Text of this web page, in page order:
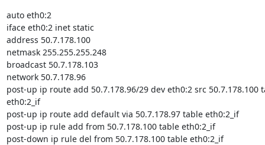
auto eth0:2
iface eth0:2 inet static
address 50.7.178.100
netmask 255.255.255.248
broadcast 50.7.178.103
network 50.7.178.96
post-up ip route add 50.7.178.96/29 dev eth0:2 src 50.7.178.100
eth0:2_if
post-up ip route add default via 50.7.178.97 table eth0:2_if
post-up ip rule add from 50.7.178.100 table eth0:2_if
post-down ip rule del from 50.7.178.100 table eth0:2_if